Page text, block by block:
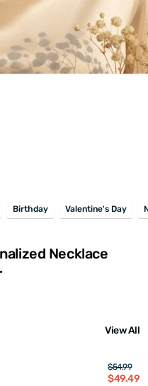
Birthday Valentine's Day
Necklace
View All
$54.99
$49.49